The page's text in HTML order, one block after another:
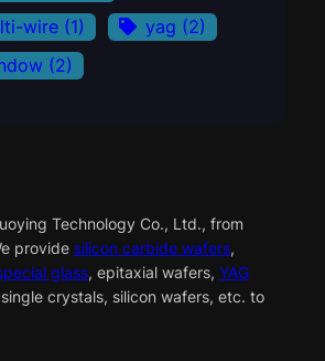
wire (1) yag (2)
(2)
Technology Co., Ltd., from
provide silicon carbide wafers,
glass, epitaxial wafers, YAG
crystals, silicon wafers, etc. to